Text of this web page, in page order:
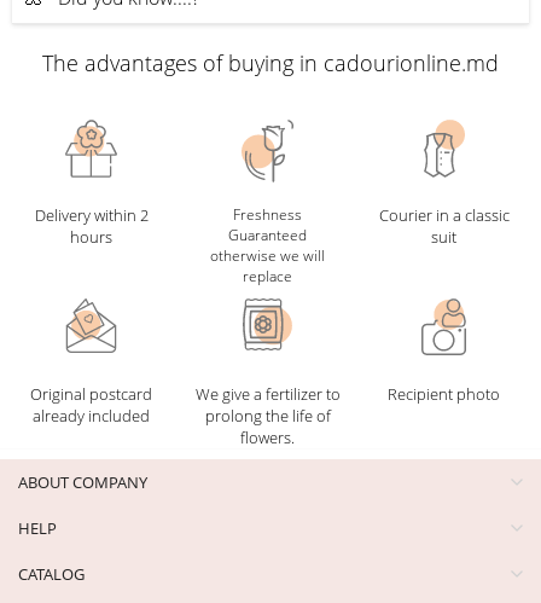
The advantages of buying in cadourionline.md
Delivery within 2
hours
Freshness
Guaranteed
otherwise we will
replace
Courier in a classic
suit
Original postcard
already included
We give a fertilizer to
prolong the life of
flowers.
Recipient photo
ABOUT COMPANY
HELP
CATALOG